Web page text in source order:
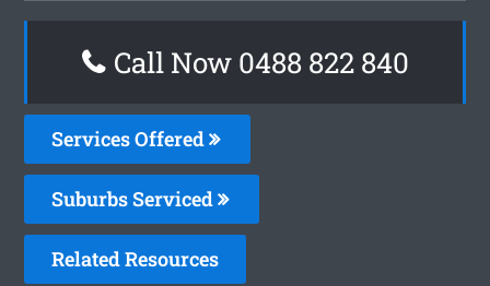
Call Now 0488 822 840
Services Offered
Suburbs Serviced
Related Resources